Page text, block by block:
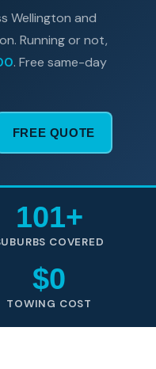
Wellington and
Running or not,
. Free same-day
FREE QUOTE
101+
COVERED
$0
TOWING COST